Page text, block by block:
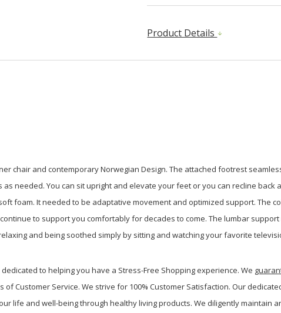
Product Details
chair and contemporary Norwegian Design. The attached footrest
needed. You can sit upright and elevate your feet or you can recline back
foam. It needed to be adaptative movement and optimized support. The
to support you comfortably for decades to come. The lumbar
and being soothed simply by sitting and watching your favorite
to helping you have a Stress-Free Shopping experience. We
of Customer Service. We strive for 100% Customer Satisfaction. Our
life and well-being through healthy living products. We diligently maintain